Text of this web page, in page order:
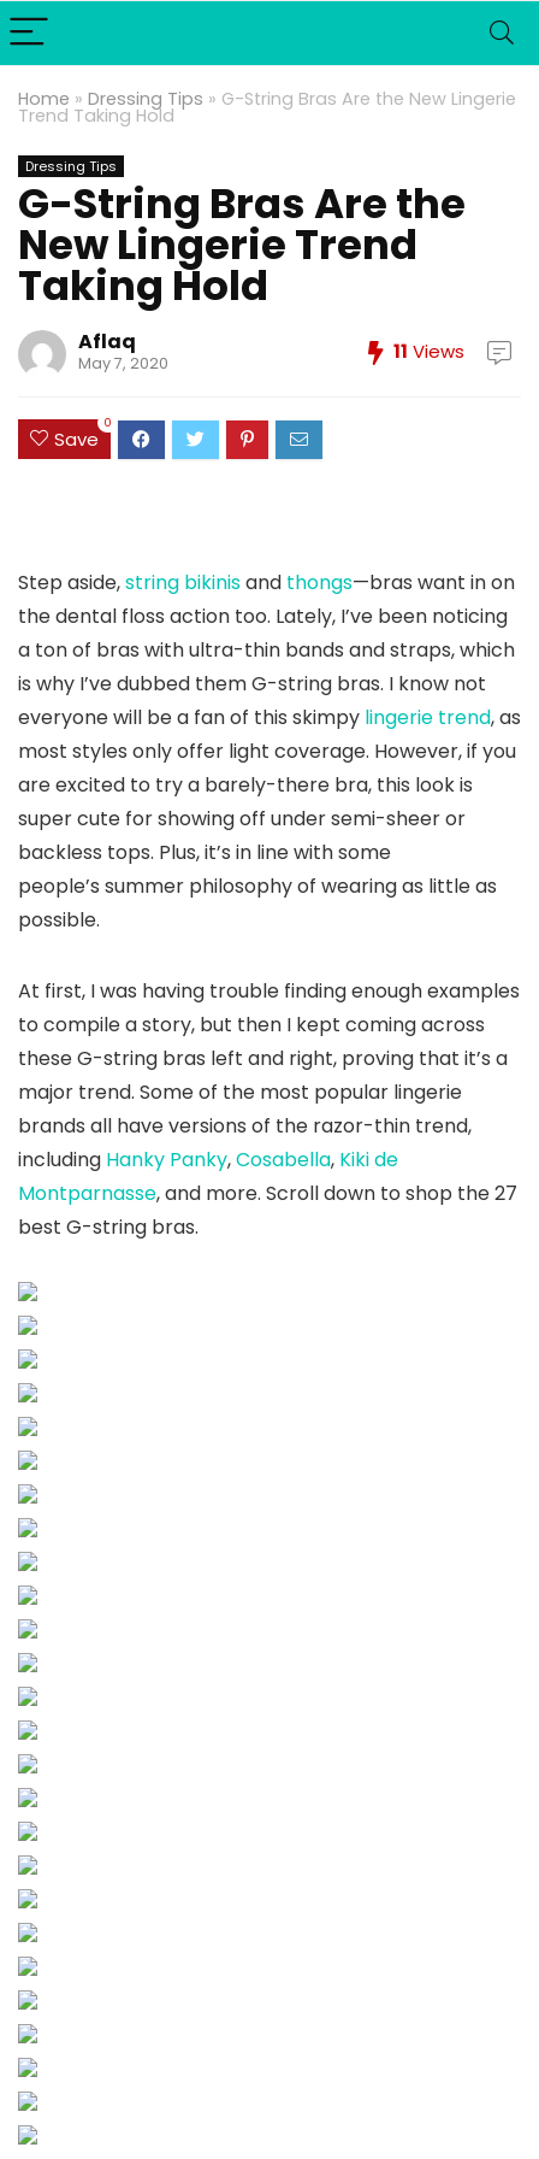
Home » Dressing Tips » G-String Bras Are the New Lingerie
Trend Taking Hold
Dressing Tips
G-String Bras Are the
New Lingerie Trend
Taking Hold
Aflaq
May 7, 2020 11 Views
Save
0
Step aside,string bikinisand thongs—bras want in on
the dental floss action too. Lately, I’ve been noticing
a ton of bras with ultra-thin bands and straps, which
is why I’ve dubbed them G-string bras. I know not
everyone will be a fan of this skimpy lingerie trend, as
most styles only offer light coverage. However, if you
are excited to try a barely-there bra, this look is
super cute for showing off under semi-sheer or
backless tops. Plus, it’s in line with some
people’s summer philosophy of wearing as little as
possible.
At first, I was having trouble finding enough examples
to compile a story, but then I kept coming across
these G-string bras left and right, proving that it’s a
major trend. Some of the most popular lingerie
brands all have versions of the razor-thin trend,
including Hanky Panky,Cosabella, Kiki de
Montparnasse, and more. Scroll down to shop the 27
best G-string bras.